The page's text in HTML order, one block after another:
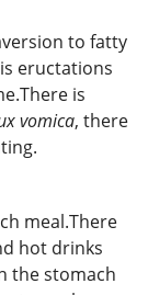
to fatty
eructations
is
vomica, there
meal.There
hot drinks
the stomach